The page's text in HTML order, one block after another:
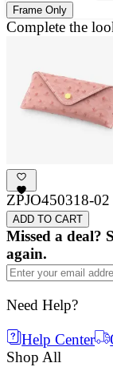
Frame Only
Complete the
ZPJO450318-02
ADD TO CART
Missed a deal?
again.
Need Help?
Help Center
Shop All